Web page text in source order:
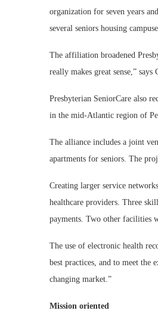
organization for seven years
several seniors housing
The affiliation broadened
really makes great sense,” says
Presbyterian SeniorCare also
in the mid-Atlantic region of
The alliance includes a joint
apartments for seniors. The
Creating larger service
healthcare providers. Three
payments. Two other facilities
The use of electronic health
best practices, and to meet the
changing market.”
Mission oriented